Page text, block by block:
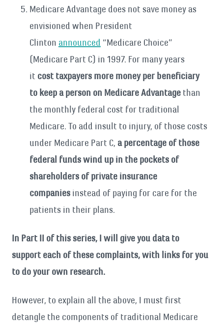
Medicare Advantage does not save money as
envisioned when President
Clinton announced “Medicare Choice”
(Medicare Part C) in 1997. For many years
it cost taxpayers more money per beneficiary
to keep a person on Medicare Advantage than
the monthly federal cost for traditional
Medicare. To add insult to injury, of those costs
under Medicare Part C, a percentage of those
federal funds wind up in the pockets of
shareholders of private insurance
companies instead of paying for care for the
patients in their plans.
In Part II of this series, I will give you data to
support each of these complaints, with links for you
to do your own research.
However, to explain all the above, I must first
detangle the components of traditional Medicare